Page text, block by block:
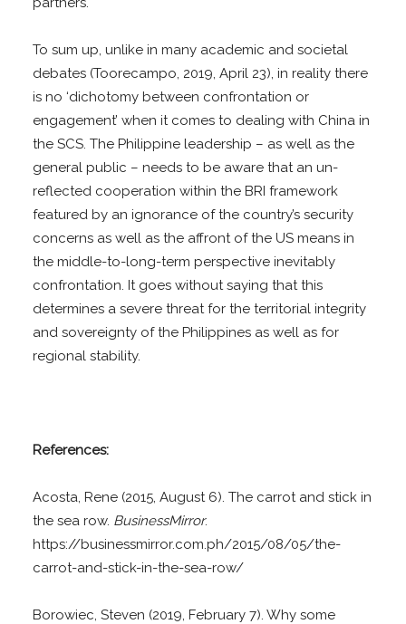
To sum up, unlike in many academic and societal
debates (Toorecampo, 2019, April 23), in reality there
is no ‘dichotomy between confrontation or
engagement’ when it comes to dealing with China in
the SCS. The Philippine leadership – as well as the
general public – needs to be aware that an un-
reflected cooperation within the BRI framework
featured by an ignorance of the country’s security
concerns as well as the affront of the US means in
the middle-to-long-term perspective inevitably
confrontation. It goes without saying that this
determines a severe threat for the territorial integrity
and sovereignty of the Philippines as well as for
regional stability.
References:
Acosta, Rene (2015, August 6). The carrot and stick in
the sea row. BusinessMirror.
https://businessmirror.com.ph/2015/08/05/the-
carrot-and-stick-in-the-sea-row/
Borowiec, Steven (2019, February 7). Why some